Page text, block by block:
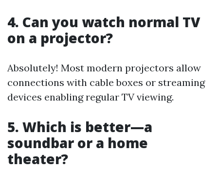
4. Can you watch normal TV
on a projector?
Absolutely! Most modern projectors allow
connections with cable boxes or streaming
devices enabling regular TV viewing.
5. Which is better—a
soundbar or a home
theater?